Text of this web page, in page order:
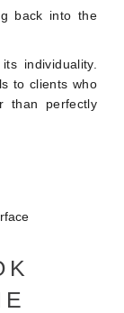
back into the
individuality.
to clients who
than perfectly